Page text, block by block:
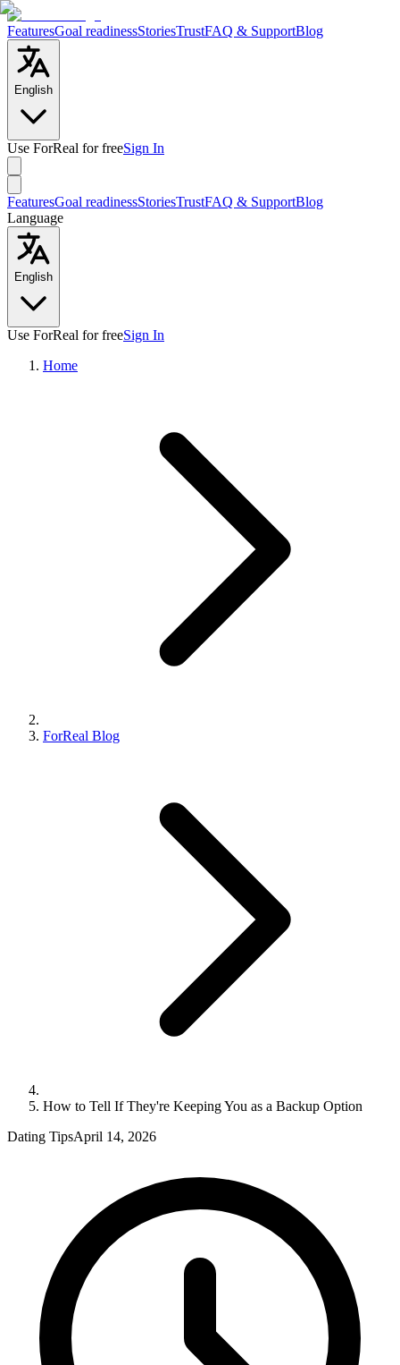
FeaturesGoal readinessStoriesTrustFAQ & SupportBlog
English
Use ForReal for freeSign In
FeaturesGoal readinessStoriesTrustFAQ & SupportBlog
Language
English
Use ForReal for freeSign In
Home
ForReal Blog
How to Tell If They're Keeping You as a Backup Option
Dating TipsApril 14, 2026